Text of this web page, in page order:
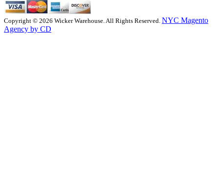
Copyright © 2026 Wicker Warehouse. All Rights Reserved. NYC Magento
Agency by CD